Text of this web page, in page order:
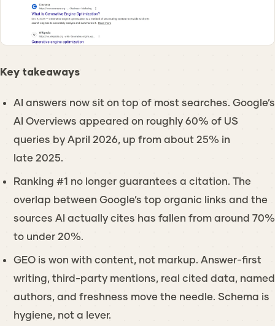
Key takeaways
AI answers now sit on top of most searches. Google’s
AI Overviews appeared on roughly 60% of US
queries by April 2026, up from about 25% in
late 2025.
Ranking #1 no longer guarantees a citation. The
overlap between Google’s top organic links and the
sources AI actually cites has fallen from around 70%
to under 20%.
GEO is won with content, not markup. Answer-first
writing, third-party mentions, real cited data, named
authors, and freshness move the needle. Schema is
hygiene, not a lever.